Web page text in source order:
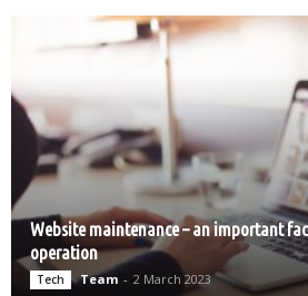
Website maintenance – an important
operation
Tech Team - 2 March 2023